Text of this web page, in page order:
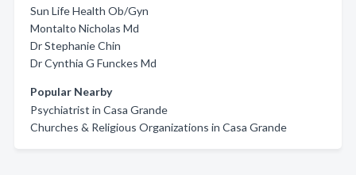
Sun Life Health Ob/Gyn
Montalto Nicholas Md
Dr Stephanie Chin
Dr Cynthia G Funckes Md
Popular Nearby
Psychiatrist in Casa Grande
Churches & Religious Organizations in Casa Grande